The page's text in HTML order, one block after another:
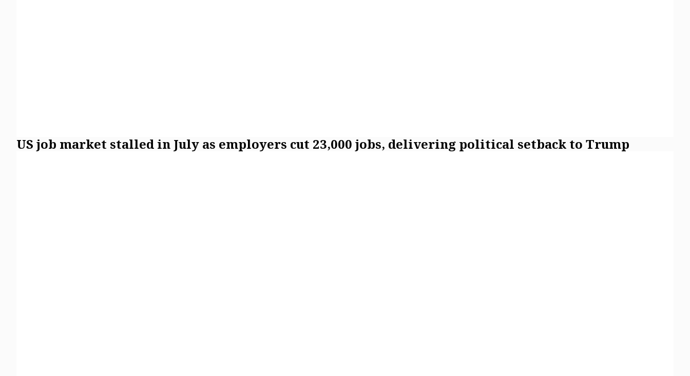
US job market stalled in July as employers cut 23,000 jobs, delivering political setback to Trump